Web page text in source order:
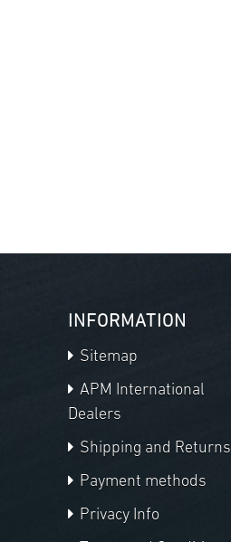
INFORMATION
Sitemap
APM International
Dealers
Shipping and Returns
Payment methods
Privacy Info